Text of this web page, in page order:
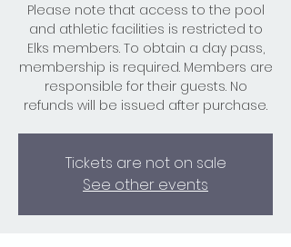
Please note that access to the pool
and athletic facilities is restricted to
Elks members. To obtain a day pass,
membership is required. Members are
responsible for their guests. No
refunds will be issued after purchase.
Tickets are not on sale
See other events